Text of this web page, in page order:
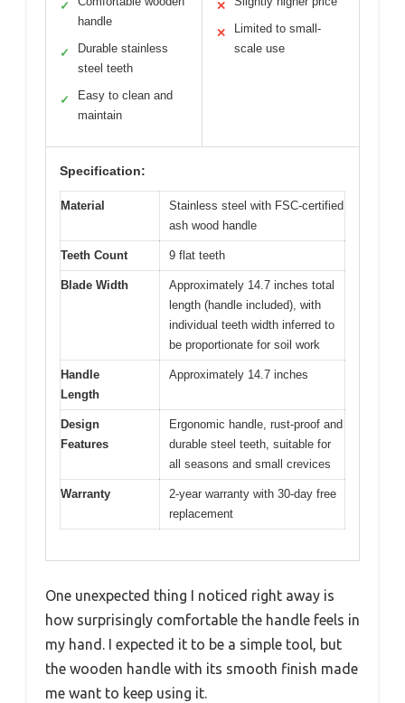
✓
handle
✓
Durable stainless
steel teeth
✓
Easy to clean and
maintain
✕
✕
Limited to small-
scale use
Specification:
Material
Stainless steel with FSC-certified
ash wood handle
Teeth Count 9 flat teeth
Blade Width
Approximately 14.7 inches total
length (handle included), with
individual teeth width inferred to
be proportionate for soil work
Handle
Length
Approximately 14.7 inches
Design
Features
Ergonomic handle, rust-proof and
durable steel teeth, suitable for
all seasons and small crevices
Warranty
2-year warranty with 30-day free
replacement
One unexpected thing I noticed right away is
how surprisingly comfortable the handle feels in
my hand. I expected it to be a simple tool, but
the wooden handle with its smooth finish made
me want to keep using it.